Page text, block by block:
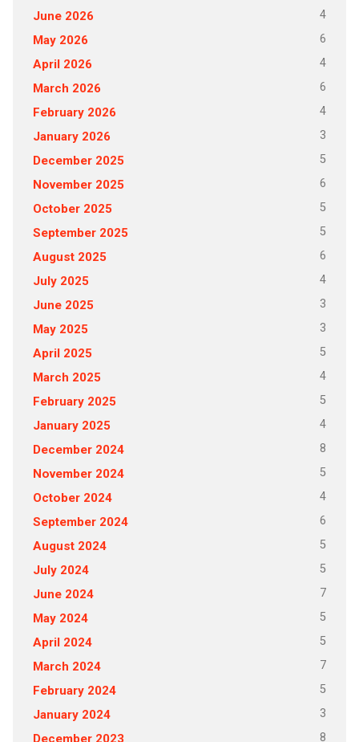
June 2026 4
May 2026 6
April 2026 4
March 2026 6
February 2026 4
January 2026 3
December 2025 5
November 2025 6
October 2025 5
September 2025 5
August 2025 6
July 2025 4
June 2025 3
May 2025 3
April 2025 5
March 2025 4
February 2025 5
January 2025 4
December 2024 8
November 2024 5
October 2024 4
September 2024 6
August 2024 5
July 2024 5
June 2024 7
May 2024 5
April 2024 5
March 2024 7
February 2024 5
January 2024 3
December 2023 8